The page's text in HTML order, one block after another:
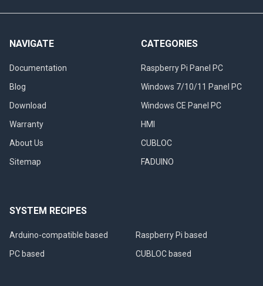
NAVIGATE
Documentation
Blog
Download
Warranty
About Us
Sitemap
CATEGORIES
Raspberry Pi Panel PC
Windows 7/10/11 Panel PC
Windows CE Panel PC
HMI
CUBLOC
FADUINO
SYSTEM RECIPES
Arduino-compatible based
PC based
Raspberry Pi based
CUBLOC based